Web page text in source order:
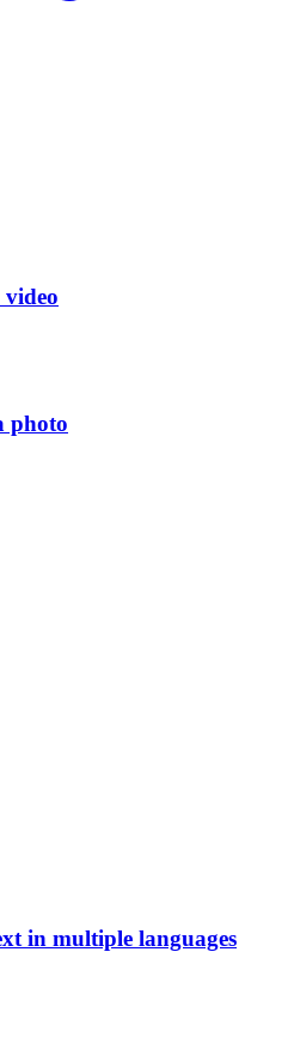
photo
in multiple languages